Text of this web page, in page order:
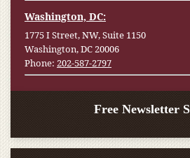
Washington, DC:
1775 I Street, NW, Suite 1150
Washington, DC 20006
Phone: 202-587-2797
Free Newsletter